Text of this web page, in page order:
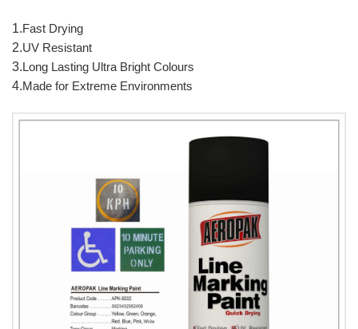
1.Fast Drying
2.UV Resistant
3.Long Lasting Ultra Bright Colours
4.Made for Extreme Environments